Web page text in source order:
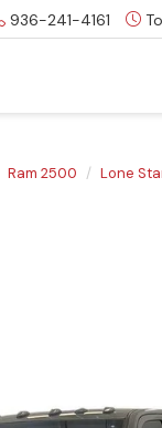
936-241-4161
Ram 2500 Lone